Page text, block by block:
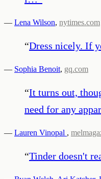
— Lena Wilson, nytimes.com
“Dress nicely. If
— Sophia Benoit, gq.com
“It turns out,
need for any
— Lauren Vinopal ,
“Tinder doesn't